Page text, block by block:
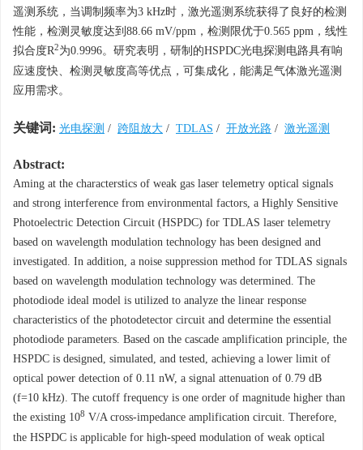
遥测系统，当调制频率为3 kHz时，激光遥测系统获得了良好的检测
性能，检测灵敏度达到88.66 mV/ppm，检测限优于0.565 ppm，线性
拟合度R2为0.9996。研究表明，研制的HSPDC光电探测电路具有响
应速度快、检测灵敏度高等优点，可集成化，能满足气体激光遥测
应用需求。
关键词: 光电探测 / 跨阻放大 / TDLAS / 开放光路 / 激光遥测
Abstract:
Aming at the characterstics of weak gas laser telemetry optical signals
and strong interference from environmental factors, a Highly Sensitive
Photoelectric Detection Circuit (HSPDC) for TDLAS laser telemetry
based on wavelength modulation technology has been designed and
investigated. In addition, a noise suppression method for TDLAS signals
based on wavelength modulation technology was determined. The
photodiode ideal model is utilized to analyze the linear response
characteristics of the photodetector circuit and determine the essential
photodiode parameters. Based on the cascade amplification principle, the
HSPDC is designed, simulated, and tested, achieving a lower limit of
optical power detection of 0.11 nW, a signal attenuation of 0.79 dB
(f=10 kHz). The cutoff frequency is one order of magnitude higher than
the existing 108 V/A cross-impedance amplification circuit. Therefore,
the HSPDC is applicable for high-speed modulation of weak optical